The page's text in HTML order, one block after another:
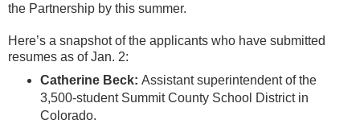
the Partnership by this summer.
Here’s a snapshot of the applicants who have submitted
resumes as of Jan. 2:
Catherine Beck: Assistant superintendent of the
3,500-student Summit County School District in
Colorado.